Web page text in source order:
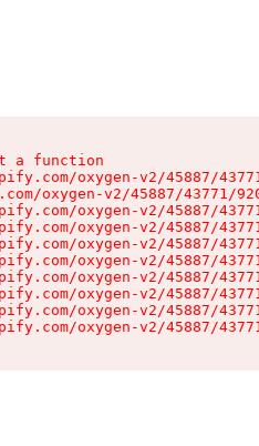
a function
oxygen-v2/45887/
oxygen-v2/45887/43771/
oxygen-v2/45887/
oxygen-v2/45887/
oxygen-v2/45887/
oxygen-v2/45887/
oxygen-v2/45887/
oxygen-v2/45887/
oxygen-v2/45887/
oxygen-v2/45887/